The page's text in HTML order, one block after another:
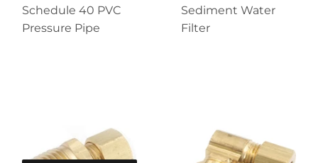
Schedule 40 PVC
Pressure Pipe
Sediment Water
Filter